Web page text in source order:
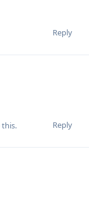
Reply
Reply
this.